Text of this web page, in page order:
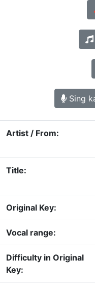
Sing
Artist / From:
Title:
Original Key:
Vocal range:
Difficulty in Original
Key: